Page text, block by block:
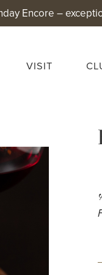
Encore –
VISIT